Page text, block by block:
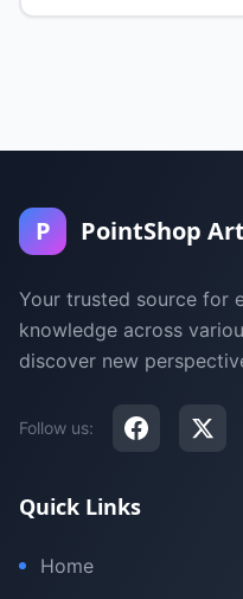
P PointShop
Your trusted source for
knowledge across
discover new
Follow us:
Quick Links
Home